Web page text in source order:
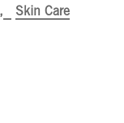
Skin Care